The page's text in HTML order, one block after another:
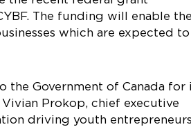
The funding will enable
which are expected to
the Government of Canada for
Prokop, chief executive
driving youth